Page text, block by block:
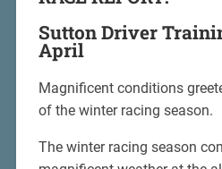
Sutton Driver
April
Magnificent conditions
of the winter racing season.
The winter racing season